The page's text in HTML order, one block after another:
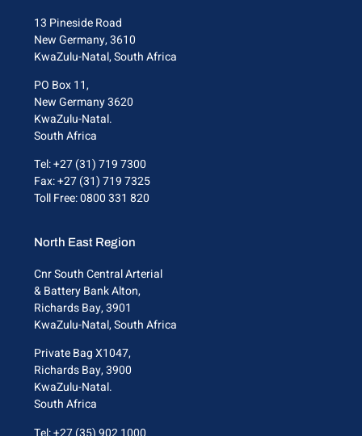
13 Pineside Road
New Germany, 3610
KwaZulu-Natal, South Africa
PO Box 11,
New Germany 3620
KwaZulu-Natal.
South Africa
Tel: +27 (31) 719 7300
Fax: +27 (31) 719 7325
Toll Free: 0800 331 820
North East Region
Cnr South Central Arterial
& Battery Bank Alton,
Richards Bay, 3901
KwaZulu-Natal, South Africa
Private Bag X1047,
Richards Bay, 3900
KwaZulu-Natal.
South Africa